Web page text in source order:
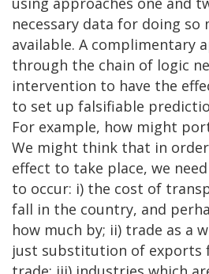
necessary data for doing so
available. A complimentary
through the chain of logic
intervention to have the
to set up falsifiable
For example, how might
We might think that in
effect to take place, we
to occur: i) the cost of
fall in the country, and
how much by; ii) trade as a
just substitution of exports